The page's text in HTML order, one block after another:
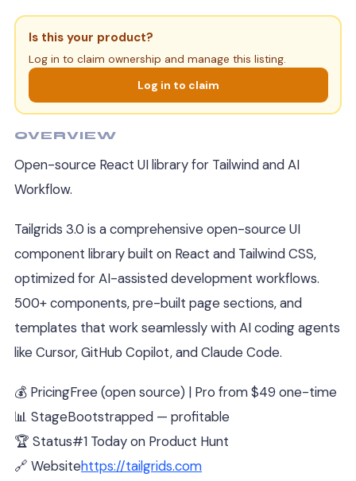
Is this your product?
Log in to claim ownership and manage this listing.
Log in to claim
OVERVIEW
Open-source React UI library for Tailwind and AI
Workflow.
Tailgrids 3.0 is a comprehensive open-source UI
component library built on React and Tailwind CSS,
optimized for AI-assisted development workflows.
500+ components, pre-built page sections, and
templates that work seamlessly with AI coding agents
like Cursor, GitHub Copilot, and Claude Code.
💰 PricingFree (open source) | Pro from $49 one-time
📊 StageBootstrapped — profitable
🏆 Status#1 Today on Product Hunt
🔗 Websitehttps://tailgrids.com